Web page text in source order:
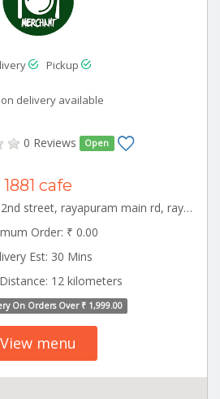
Pickup
on delivery available
0 Reviews Open
1881 cafe
16/2 state bank colony 2nd street, rayapuram main rd, rayapuram extension, rayapuram, tiruppur, tamil nadu 641601, india Tiruppur Tamilnadu 000000
Order: ₹ 0.00
Est: 30 Mins
12 kilometers
On Orders Over ₹ 1,999.00
View menu